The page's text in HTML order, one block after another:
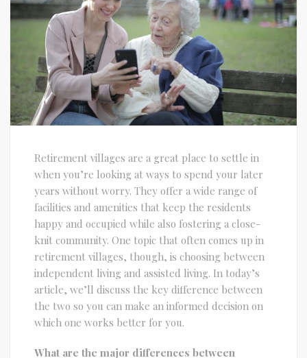
Retirement villages are a great place to settle in
when you’re looking at ways to spend your later
years without worry. They offer a wide range of
facilities and amenities that keep the residents
happy and occupied while also fostering a close-
knit community. One topic that often comes up in
retirement villages, though, is choosing between
independent living and assisted living. In today’s
article, we’ll discuss the key difference between
the two so you can make an informed decision on
which one works better for you.
What are the major differences between